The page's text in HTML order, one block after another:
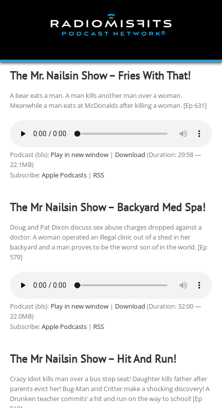
The Mr. Nailsin Show – Fries With That!
A bear eats a man. A man kills another man over a woman.
Meanwhile a man eats at McDonalds after killing a woman. [Ep 631]
Podcast (bls): Play in new window | Download (Duration: 29:58 —
22.1MB)
Subscribe:Apple Podcasts | RSS
The Mr Nailsin Show – Backyard Med Spa!
Doug and Pat Dixon discuss sex abuse charges dropped against a
doctor. A woman operated an illegal clinic out of a shed in her
backyard and a man proves to be the worst son of in the world. [Ep
579]
Podcast (bls): Play in new window | Download (Duration: 32:00 —
22.0MB)
Subscribe:Apple Podcasts | RSS
The Mr Nailsin Show – Hit And Run!
Crazy idiot kills man over a bus stop seat! Daughter kills father after
parents evict her! Bug-Man and Critter make a shocking discovery! A
Drunken teacher commits’ a hit and run on the way to school! [Ep